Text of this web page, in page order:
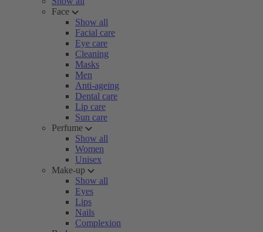
Face
Show all
Facial care
Eye care
Cleaning
Masks
Men
Anti-ageing
Dental care
Lip care
Sun care
Perfume
Show all
Women
Unisex
Make-up
Show all
Eyes
Lips
Nails
Complexion